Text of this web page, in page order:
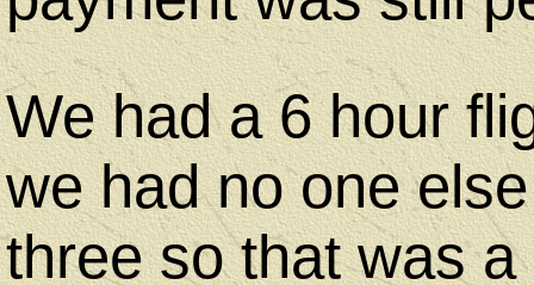
We had a 6 hour
we had no one
three so that was